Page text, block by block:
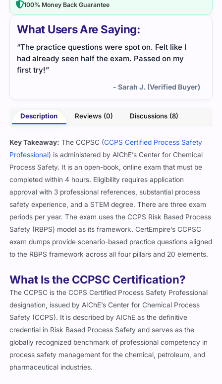
What Users Are Saying:
“The practice questions were spot on. Felt like I
had already seen half the exam. Passed on my
first try!”
- Sarah J. (Verified Buyer)
Description Reviews (0) Discussions (8)
Key Takeaway: The CCPSC (CCPS Certified Process Safety
Professional) is administered by AIChE’s Center for Chemical
Process Safety. It is an open-book, online exam that must be
completed within 4 hours. Eligibility requires application
approval with 3 professional references, substantial process
safety experience, and a STEM degree. There are three exam
periods per year. The exam uses the CCPS Risk Based Process
Safety (RBPS) model as its framework. CertEmpire’s CCPSC
exam dumps provide scenario-based practice questions aligned
to the RBPS framework across all four pillars and 20 elements.
What Is the CCPSC Certification?
The CCPSC is the CCPS Certified Process Safety Professional
designation, issued by AIChE’s Center for Chemical Process
Safety (CCPS). It is described by AIChE as the definitive
credential in Risk Based Process Safety and serves as the
globally recognized benchmark of professional competency in
process safety management for the chemical, petroleum, and
pharmaceutical industries.
100% Money Back Guarantee